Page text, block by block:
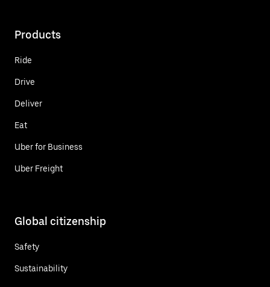
Products
Ride
Drive
Deliver
Eat
Uber for Business
Uber Freight
Global citizenship
Safety
Sustainability